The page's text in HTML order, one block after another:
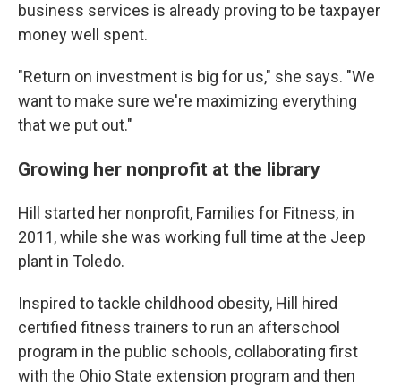
business services is already proving to be taxpayer
money well spent.
"Return on investment is big for us," she says. "We
want to make sure we're maximizing everything
that we put out."
Growing her nonprofit at the library
Hill started her nonprofit, Families for Fitness, in
2011, while she was working full time at the Jeep
plant in Toledo.
Inspired to tackle childhood obesity, Hill hired
certified fitness trainers to run an afterschool
program in the public schools, collaborating first
with the Ohio State extension program and then